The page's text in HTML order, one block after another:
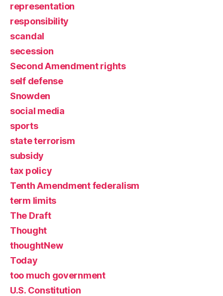
representation
responsibility
scandal
secession
Second Amendment rights
self defense
Snowden
social media
sports
state terrorism
subsidy
tax policy
Tenth Amendment federalism
term limits
The Draft
Thought
thoughtNew
Today
too much government
U.S. Constitution